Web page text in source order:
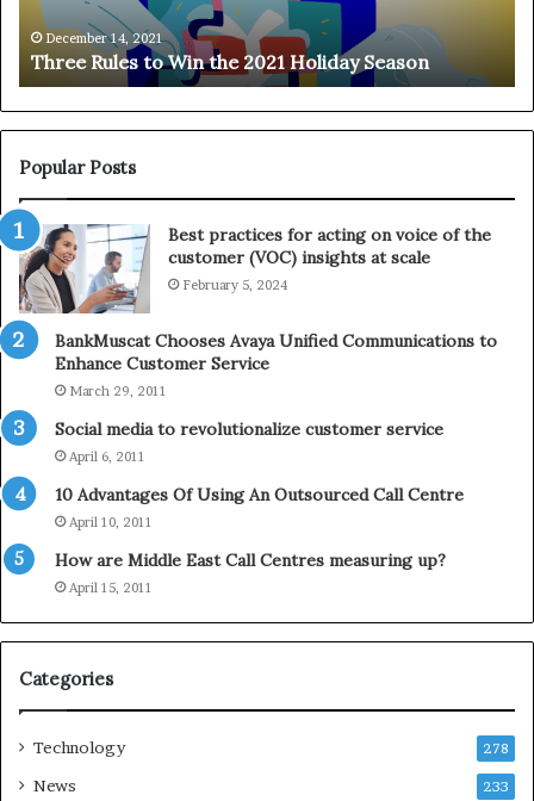
t
o
W
i
t
h
e
2
0
2
1
o
l
d
a
S
s
n
December 14, 2021
Three Rules to Win the 2021 Holiday Season
e
T
Popular Posts
Best practices for acting on voice of the
customer (VOC) insights at scale
February 5, 2024
BankMuscat Chooses Avaya Unified Communications to
Enhance Customer Service
March 29, 2011
Social media to revolutionalize customer service
April 6, 2011
10 Advantages Of Using An Outsourced Call Centre
April 10, 2011
How are Middle East Call Centres measuring up?
April 15, 2011
Categories
Technology 278
News 233